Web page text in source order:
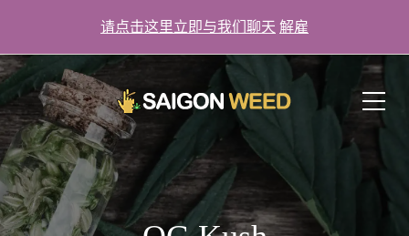
单击此处立即与我们聊天！
请点击这里立即与我们聊天 解雇